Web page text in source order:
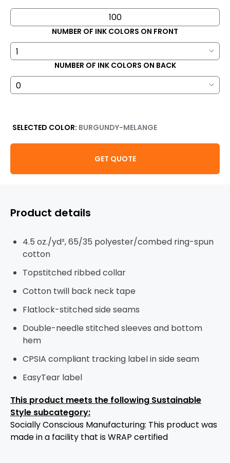
NUMBER OF INK COLORS ON FRONT
NUMBER OF INK COLORS ON BACK
SELECTED COLOR: BURGUNDY-MELANGE
GET QUOTE
Product details
4.5 oz./yd², 65/35 polyester/combed ring-spun
cotton
Topstitched ribbed collar
Cotton twill back neck tape
Flatlock-stitched side seams
Double-needle stitched sleeves and bottom
hem
CPSIA compliant tracking label in side seam
EasyTear label
This product meets the following Sustainable
Style subcategory:
Socially Conscious Manufacturing: This product was
made in a facility that is WRAP certified